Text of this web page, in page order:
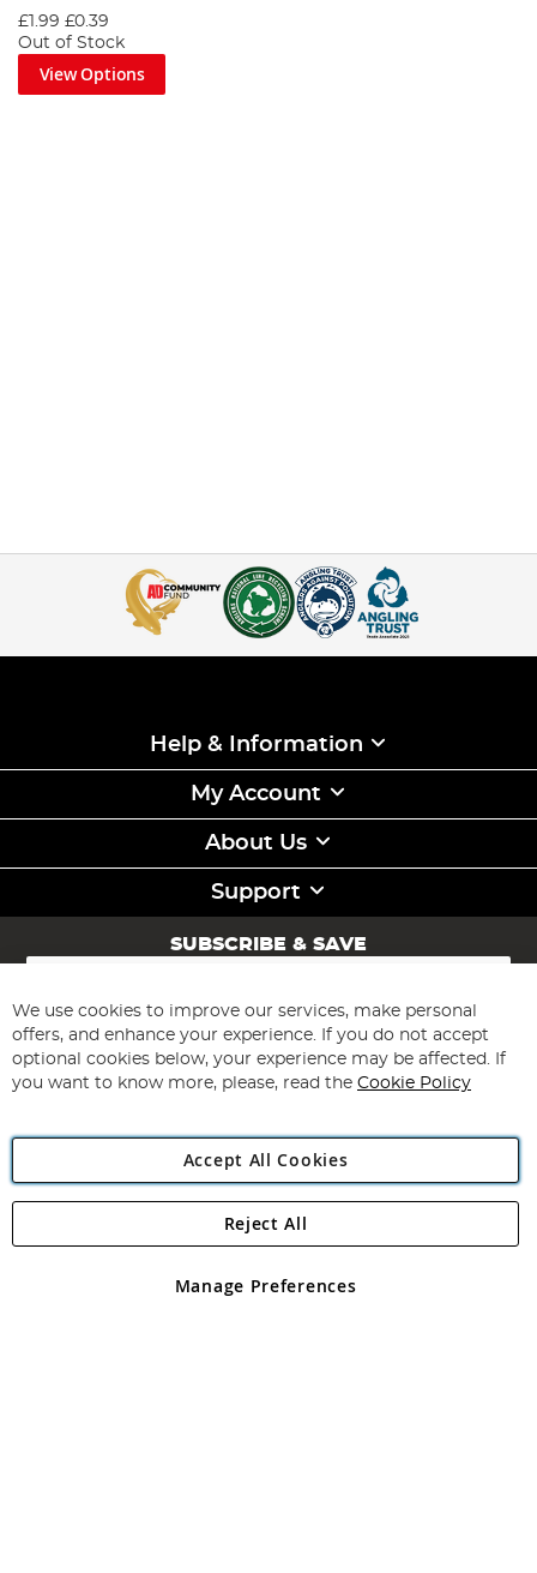
£1.99 £0.39
Out of Stock
View Options
Help & Information
My Account
About Us
Support
SUBSCRIBE & SAVE
Sign
for
Our
Newsletter:
Subscribe
Angling Direct Plc
Angling Direct plc, 2D Wendover Road, Rackheath Industrial
registered in England and Wales No 05151321. VAT No GB 152140945
We use cookies to improve our services, make personal
offers, and enhance your experience. If you do not accept
optional cookies below, your experience may be affected. If
you want to know more, please, read the Cookie Policy
Accept All Cookies
Manage Preferences
Reject All